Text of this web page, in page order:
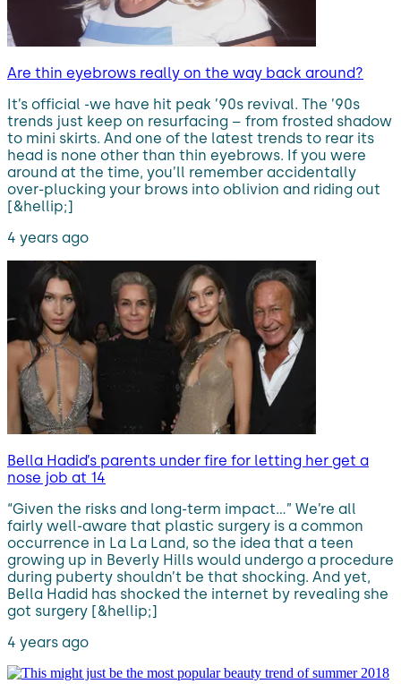
Are thin eyebrows really on the way back around?
It’s official -we have hit peak ’90s revival. The ’90s
trends just keep on resurfacing – from frosted shadow
to mini skirts. And one of the latest trends to rear its
head is none other than thin eyebrows. If you were
around at the time, you’ll remember accidentally
over-plucking your brows into oblivion and riding out
[&hellip;]
4 years ago
Bella Hadid’s parents under fire for letting her get a
nose job at 14
“Given the risks and long-term impact…” We’re all
fairly well-aware that plastic surgery is a common
occurrence in La La Land, so the idea that a teen
growing up in Beverly Hills would undergo a procedure
during puberty shouldn’t be that shocking. And yet,
Bella Hadid has shocked the internet by revealing she
got surgery [&hellip;]
4 years ago